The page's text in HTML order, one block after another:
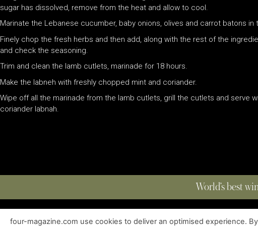
sugar has dissolved, remove from the heat and allow to cool.
Marinate the Lebanese cucumber, baby onions, olives and carrot batons
Finely chop the fresh herbs and then add, along with the rest of the
and check the seasoning.
Trim and clean the lamb cutlets, marinade for 18 hours.
Make the labneh with freshly chopped mint and coriander.
Wipe off all the marinade from the lamb cutlets, grill the cutlets and serve
coriander labnah.
World’s best
ABOUT | EDITIONS | CONTACT | PRIVACY POLICY
four-magazine.com use cookies to deliver an optimised experience.